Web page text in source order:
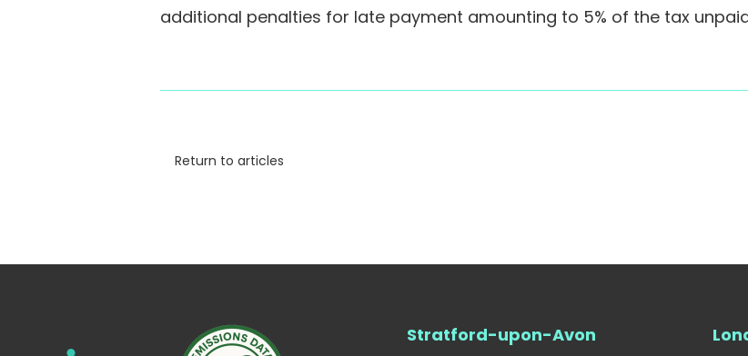
additional penalties for late payment amounting to 5% of the tax
Return to articles
Stratford-upon-Avon